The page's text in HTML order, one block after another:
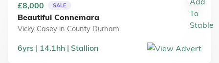
£8,000 SALE
Beautiful Connemara
Vicky Casey in County Durham
6yrs 14.1hh Stallion